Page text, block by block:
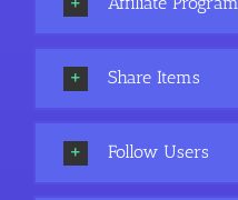
Share Items
Follow Users